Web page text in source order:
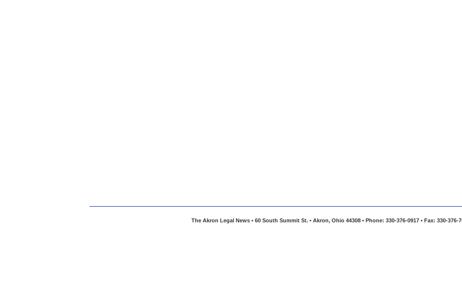
The Akron Legal News • 60 South Summit St. • Akron, Ohio 44308 • Phone: 330-376-0917 • Fax: 330-376-